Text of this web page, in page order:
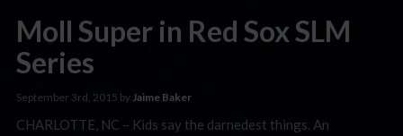
Moll Super in Red Sox SLM
Series
September 3rd, 2015 byJaime Baker
CHARLOTTE, NC – Kids say the darnedest things. An